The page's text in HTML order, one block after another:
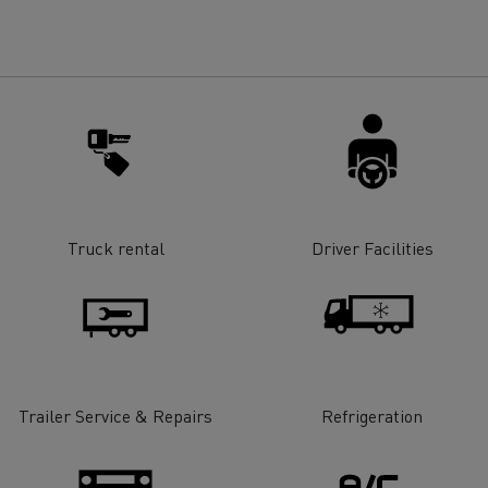
Renault Trucks D Renault Trucks D
Truck rental Driver Facilities
Trailer Service & Repairs Refrigeration